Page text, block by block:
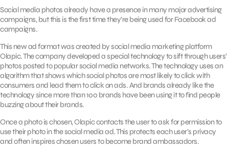
Social media photos already have a presence in many major advertising
campaigns, but this is the first time they’re being used for Facebook ad
campaigns.
This new ad format was created by social media marketing platform
Olapic. The company developed a special technology to sift through users’
photos posted to popular social media networks. The technology uses an
algorithm that shows which social photos are most likely to click with
consumers and lead them to click on ads. And brands already like the
technology since more than 100 brands have been using it to find people
buzzing about their brands.
Once a photo is chosen, Olapic contacts the user to ask for permission to
use their photo in the social media ad. This protects each user’s privacy
and often inspires chosen users to become brand ambassadors.